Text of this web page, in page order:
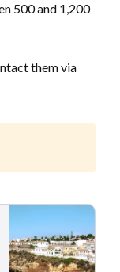
500 and 1,200
them via